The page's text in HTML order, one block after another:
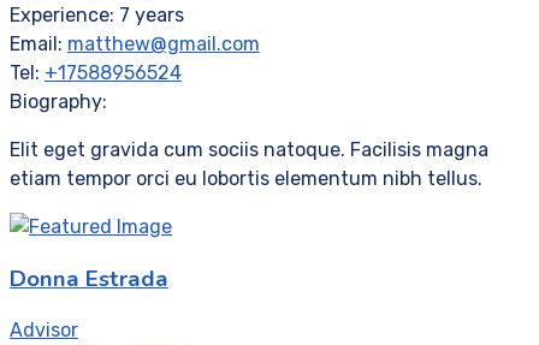
Experience: 7 years
Email: matthew@gmail.com
Tel: +17588956524
Biography:
Elit eget gravida cum sociis natoque. Facilisis magna
etiam tempor orci eu lobortis elementum nibh tellus.
Donna Estrada
Advisor